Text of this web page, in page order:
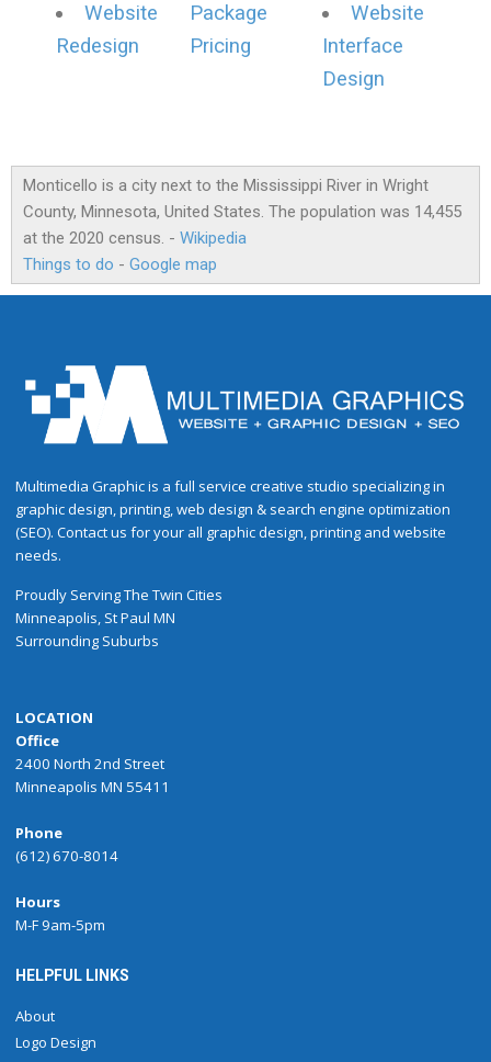
Website
Redesign
Package
Pricing
Website
Interface
Design
Monticello is a city next to the Mississippi River in Wright
County, Minnesota, United States. The population was 14,455
at the 2020 census. - Wikipedia
Things to do - Google map
Multimedia Graphic is a full service creative studio specializing in
graphic design, printing, web design & search engine optimization
(SEO). Contact us for your all graphic design, printing and website
needs.
Proudly ServingThe Twin Cities
Minneapolis, St Paul MN
Surrounding Suburbs
LOCATION
Office
2400 North 2nd Street
Minneapolis MN 55411
Phone
(612) 670-8014
Hours
M-F 9am-5pm
HELPFUL LINKS
About
Logo Design